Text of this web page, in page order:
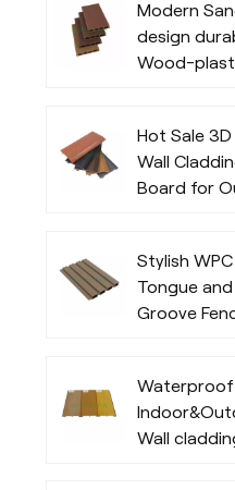
Modern
design
Wood-
Hot Sale 3D
Wall
Board for
Stylish WPC
Tongue and
Groove
Waterproof
Wall